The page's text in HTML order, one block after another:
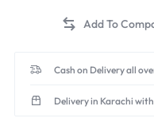
DURABLE ALUMINIUM
alloy and a sleek space
Cash on Delivery all
Delivery in Karachi